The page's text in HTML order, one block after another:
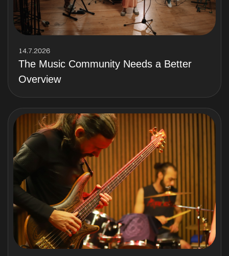
14.7.2026
The Music Community Needs a Better
Overview